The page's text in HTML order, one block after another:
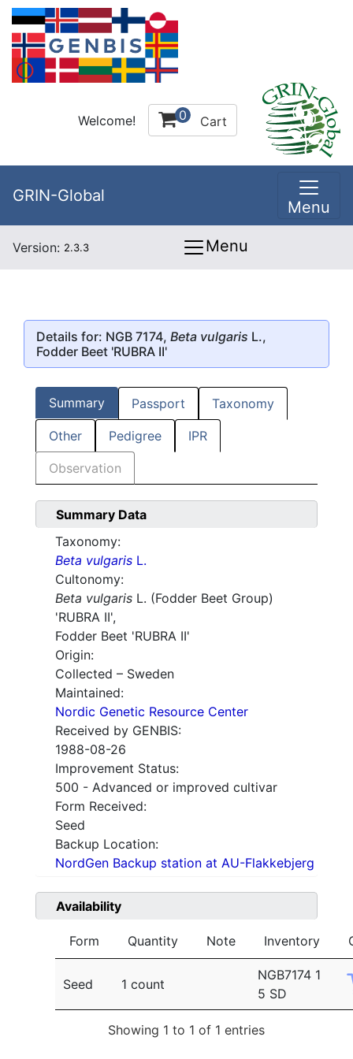
Welcome! 0 Cart
GRIN-Global
Menu
Version: 2.3.3 Menu
Details for: NGB 7174, Beta vulgaris L.,
Fodder Beet 'RUBRA II'
Summary Passport Taxonomy
Other Pedigree IPR
Observation
Summary Data
Taxonomy:
Beta vulgaris L.
Cultonomy:
Beta vulgaris L. (Fodder Beet Group)
'RUBRA II',
Fodder Beet 'RUBRA II'
Origin:
Collected – Sweden
Maintained:
Nordic Genetic Resource Center
Received by GENBIS:
1988-08-26
Improvement Status:
500 - Advanced or improved cultivar
Form Received:
Seed
Backup Location:
NordGen Backup station at AU-Flakkebjerg
Availability
Form Quantity Note Inventory
Seed 1 count
NGB7174 1
5 SD
Showing 1 to 1 of 1 entries